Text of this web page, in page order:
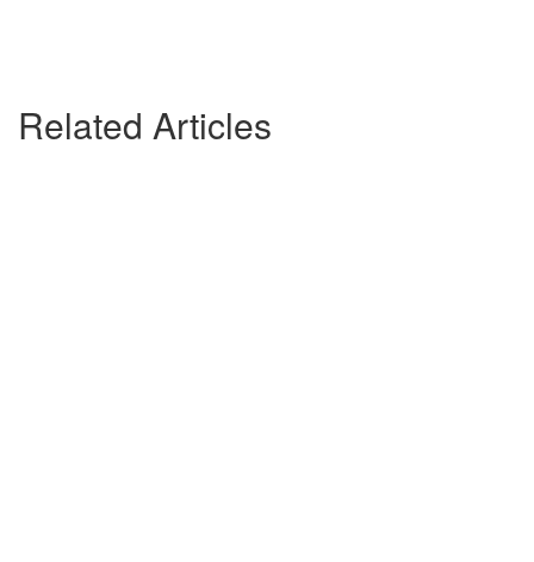
Related Articles